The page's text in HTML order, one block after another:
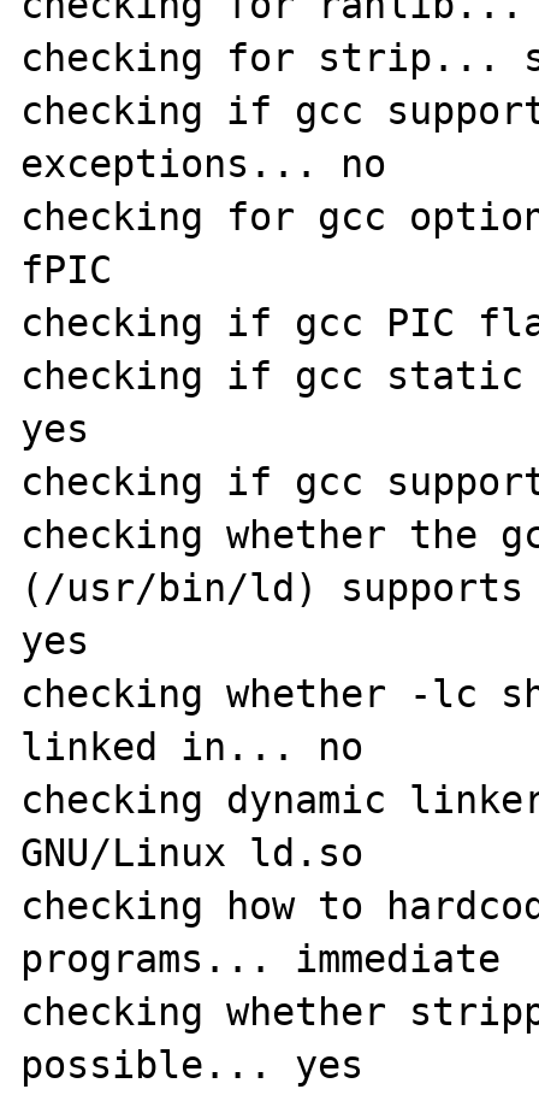
checking for strip...
checking if gcc
exceptions... no
checking for gcc
fPIC
checking if gcc PIC
checking if gcc
yes
checking if gcc
checking whether the
(/usr/bin/ld)
yes
checking whether -lc
linked in... no
checking dynamic
GNU/Linux ld.so
checking how to
programs... immediate
checking whether
possible... yes